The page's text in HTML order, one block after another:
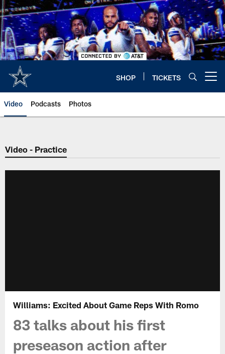
Skip
to
main
content
SHOP TICKETS
Video Podcasts Photos
Video - Practice
Williams: Excited About Game Reps With Romo
83 talks about his first
preseason action after